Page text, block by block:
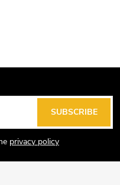
privacy policy
SUBSCRIBE